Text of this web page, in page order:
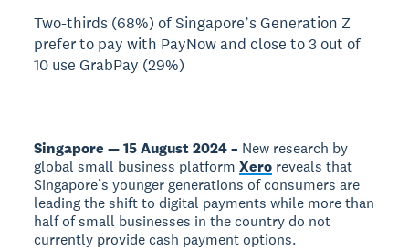
Two-thirds (68%) of Singapore’s Generation Z
prefer to pay with PayNow and close to 3 out of
10 use GrabPay (29%)
Singapore — 15 August 2024 – New research by
global small business platformXero reveals that
Singapore’s younger generations of consumers are
leading the shift to digital payments while more than
half of small businesses in the country do not
currently provide cash payment options.